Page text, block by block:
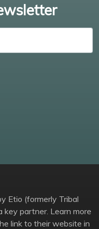
Etio (formerly Tribal
key partner. Learn more
link to their website in